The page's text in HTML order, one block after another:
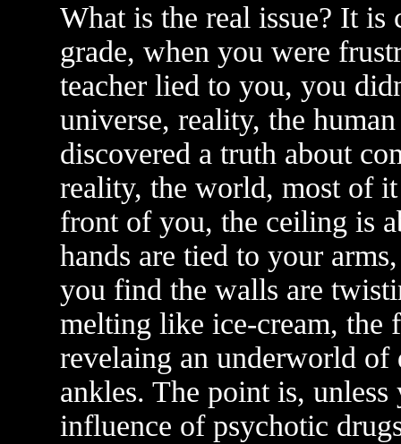
What is the real issue? It
grade, when you were
teacher lied to you, you
universe, reality, the
discovered a truth about
reality, the world, most of
front of you, the ceiling is
hands are tied to your
you find the walls are
melting like ice-cream, the
revelaing an underworld of
ankles. The point is,
influence of psychotic